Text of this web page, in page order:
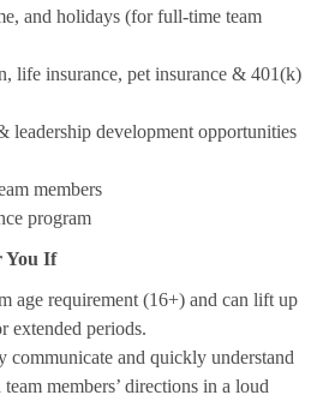
and holidays (for full-time team
life insurance, pet insurance & 401(k)
leadership development opportunities
members
program
You If
age requirement (16+) and can lift up
extended periods.
communicate and quickly understand
team members’ directions in a loud